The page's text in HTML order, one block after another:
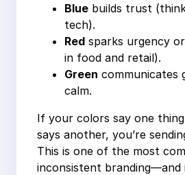
Blue builds trust
tech).
Red sparks urgency
in food and retail).
Green communicates
calm.
If your colors say one
says another, you’re
This is one of the most
inconsistent branding—and